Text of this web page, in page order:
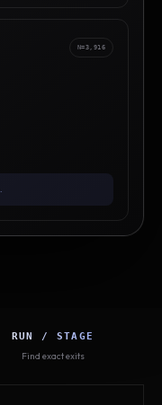
N=3,916
RUN / STAGE
Find exact exits